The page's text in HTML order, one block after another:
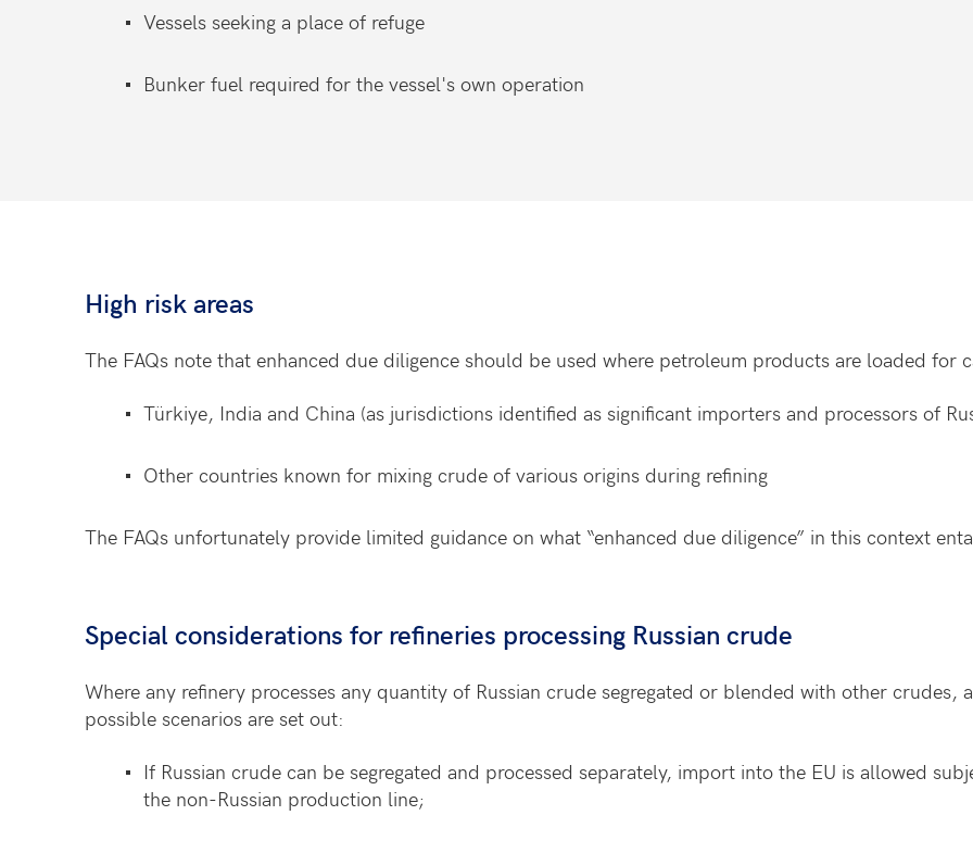
Vessels seeking a place of refuge
Bunker fuel required for the vessel's own operation
High risk areas
The FAQs note that enhanced due diligence should be used where petroleum products are loaded for
Türkiye, India and China (as jurisdictions identified as significant importers and processors of
Other countries known for mixing crude of various origins during refining
The FAQs unfortunately provide limited guidance on what “enhanced due diligence” in this context
Special considerations for refineries processing Russian crude
Where any refinery processes any quantity of Russian crude segregated or blended with other
possible scenarios are set out:
If Russian crude can be segregated and processed separately, import into the EU is allowed
the non-Russian production line;